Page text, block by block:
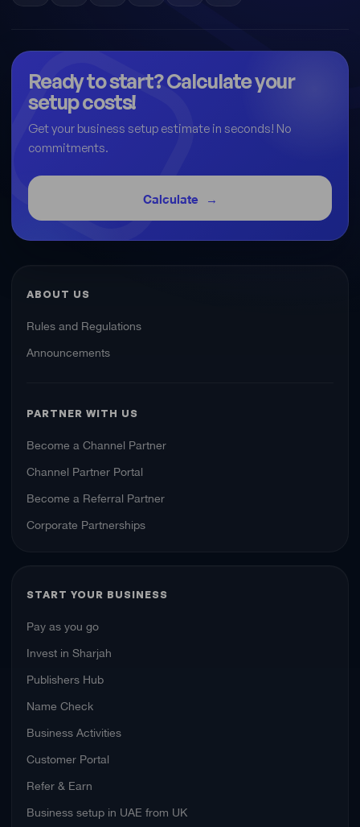
Ready to start? Calculate your
setup costs!
Get your business setup estimate in seconds! No
commitments.
Calculate
ABOUT US
Rules and Regulations
Announcements
PARTNER WITH US
Become a Channel Partner
Channel Partner Portal
Become a Referral Partner
Corporate Partnerships
START YOUR BUSINESS
Pay as you go
Invest in Sharjah
Publishers Hub
Name Check
Business Activities
Customer Portal
Refer & Earn
Business setup in UAE from UK